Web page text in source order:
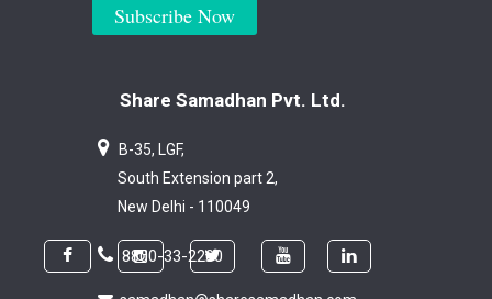
Subscribe Now
Share Samadhan Pvt. Ltd.
B-35, LGF,
South Extension part 2,
New Delhi - 110049
8800-33-2200